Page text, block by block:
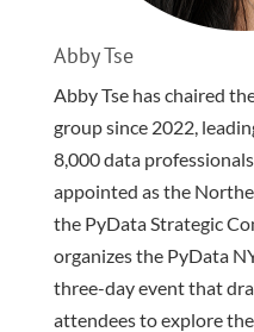
Abby Tse
Abby Tse has chaired
group since 2022,
8,000 data
appointed as the
the PyData Strategic
organizes the PyData
three-day event that
attendees to explore